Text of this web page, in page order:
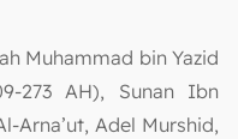
Muhammad bin Yazid
273 AH), Sunan Ibn
Arna’ut, Adel Murshid,